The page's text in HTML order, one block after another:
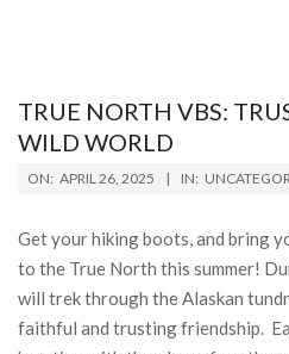
TRUE NORTH VBS:
WILD WORLD
2025-
26
ON: APRIL 26, 2025 IN:
Get your hiking boots, and bring
to the True North this summer!
will trek through the Alaskan
faithful and trusting friendship.